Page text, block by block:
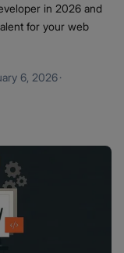
in 2026 and
for your web
6, 2026·